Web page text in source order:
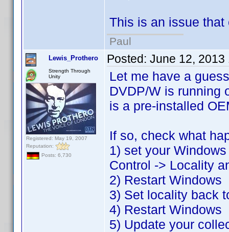
This is an issue
Paul
Lewis_Prothero
Strength Through
Unity
Registered: May 19, 2007
Reputation:
Posts: 6,730
Posted: June 12, 2013
Let me have a
DVDP/W is running
is a pre-installed
If so, check what
1) set your
Control -> Locality
2) Restart Windows
3) Set locality back
4) Restart Windows
5) Update your